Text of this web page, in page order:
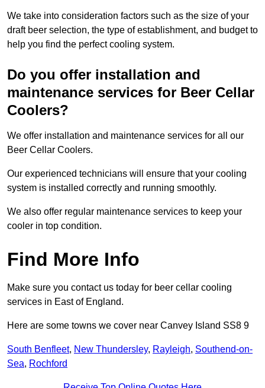
We take into consideration factors such as the size of your
draft beer selection, the type of establishment, and budget to
help you find the perfect cooling system.
Do you offer installation and
maintenance services for Beer Cellar
Coolers?
We offer installation and maintenance services for all our
Beer Cellar Coolers.
Our experienced technicians will ensure that your cooling
system is installed correctly and running smoothly.
We also offer regular maintenance services to keep your
cooler in top condition.
Find More Info
Make sure you contact us today for beer cellar cooling
services in East of England.
Here are some towns we cover near Canvey Island SS8 9
South Benfleet, New Thundersley, Rayleigh, Southend-on-
Sea, Rochford